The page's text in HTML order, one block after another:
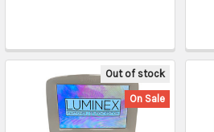
Out of stock
On Sale